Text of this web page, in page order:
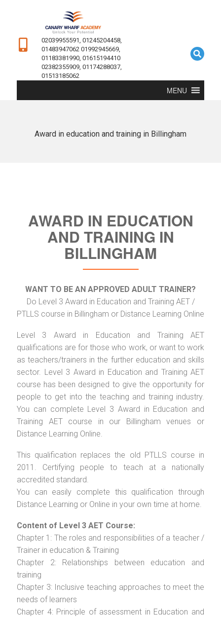
02039955591, 01245204458,
01483947062 01992945669,
01183381990, 01615194410
02382355909, 01174288037,
01513185062
MENU
Award in education and training in Billingham
AWARD IN EDUCATION
AND TRAINING IN
BILLINGHAM
WANT TO BE AN APPROVED ADULT TRAINER?
Do Level 3 Award in Education and Training AET /
PTLLS course in Billingham or Distance Learning Online
Level 3 Award in Education and Training AET
qualifications are for those who work, or want to work
as teachers/trainers in the further education and skills
sector. Level 3 Award in Education and Training AET
course has been designed to give the opportunity for
people to get into the teaching and training industry.
You can complete Level 3 Award in Education and
Training AET course in our Billingham venues or
Distance Learning Online.
This qualification replaces the old PTLLS course in
2011. Certifying people to teach at a nationally
accredited standard.
You can easily complete this qualification through
Distance Learning or Online in your own time at home.
Content of Level 3 AET Course:
Chapter 1: The roles and responsibilities of a teacher /
Trainer in education & Training
Chapter 2: Relationships between education and
training
Chapter 3: Inclusive teaching approaches to meet the
needs of learners
Chapter 4: Principle of assessment in Education and